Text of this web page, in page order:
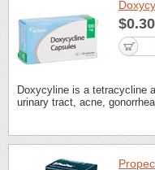
$0.30
Doxycyline is a tetracycline
urinary tract, acne,